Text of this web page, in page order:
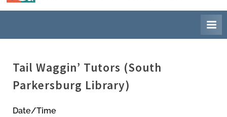
Tail Waggin’ Tutors (South
Parkersburg Library)
Date/Time